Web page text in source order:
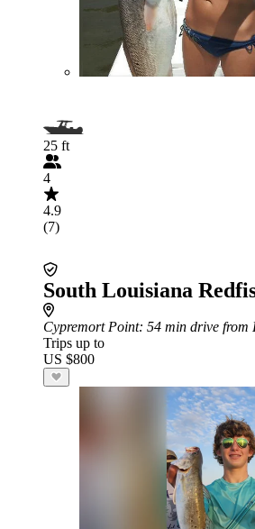
25 ft
4
4.9
(7)
South Louisiana
Cypremort Point: 54 min drive from
Trips up to
US $800